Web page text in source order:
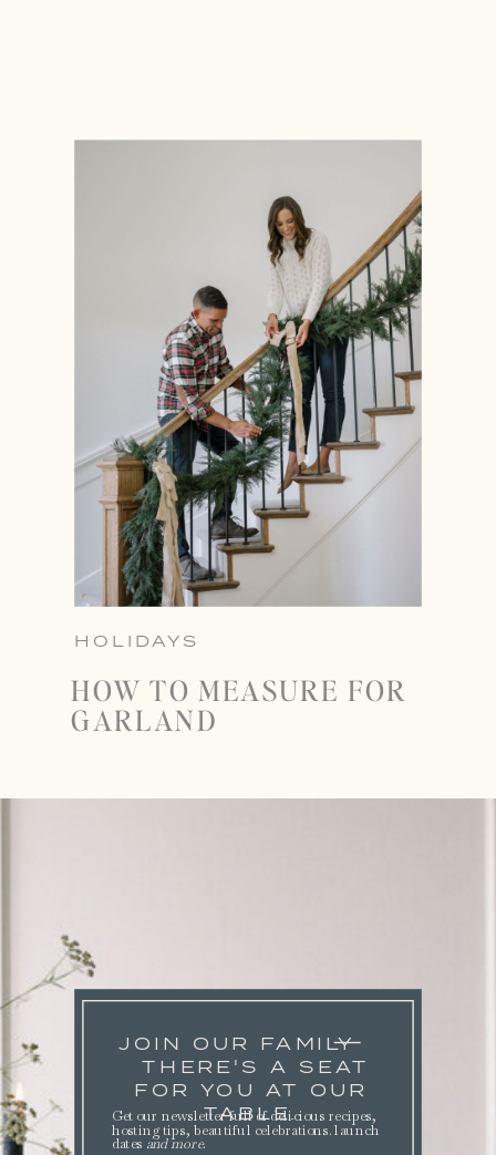
HOLIDAYS
HOW TO MEASURE FOR
GARLAND
JOIN OUR FAMILY
THERE'S A SEAT
FOR YOU AT OUR
TABLE.
Get our newsletter full of delicious recipes,
hosting tips, beautiful celebrations. launch
dates and more.